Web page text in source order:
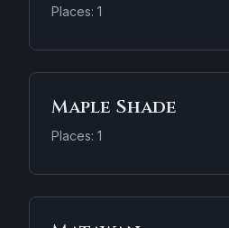
Places: 1
Maple Shade
Places: 1